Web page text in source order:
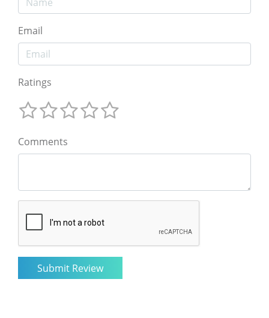
Email
Ratings
Comments